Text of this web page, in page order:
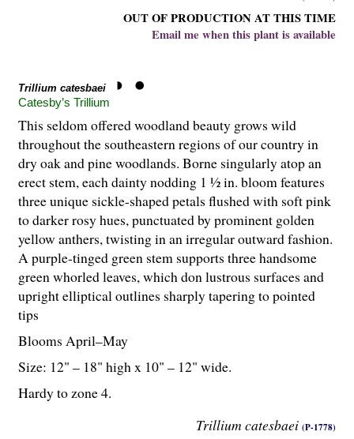
OUT OF PRODUCTION AT THIS TIME
Email me when this plant is available
Trillium catesbaei
Catesby’s Trillium
Trillium catesbaei (P-1778)
This seldom offered woodland beauty grows wild
throughout the southeastern regions of our country in
dry oak and pine woodlands. Borne singularly atop an
erect stem, each dainty nodding 1 ½ in. bloom features
three unique sickle-shaped petals flushed with soft pink
to darker rosy hues, punctuated by prominent golden
yellow anthers, twisting in an irregular outward fashion.
A purple-tinged green stem supports three handsome
green whorled leaves, which don lustrous surfaces and
upright elliptical outlines sharply tapering to pointed
tips
Blooms April–May
Size: 12" – 18" high x 10" – 12" wide.
Hardy to zone 4.